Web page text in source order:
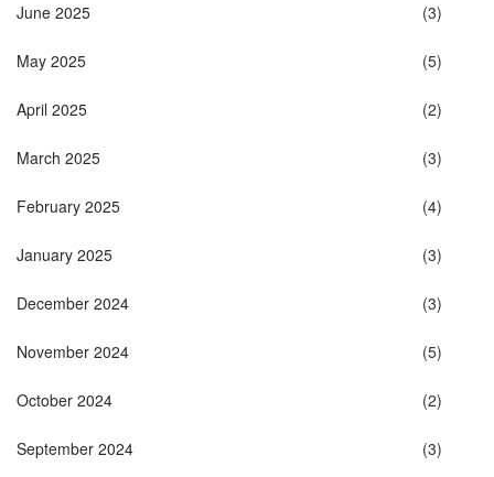
June 2025 (3)
May 2025 (5)
April 2025 (2)
March 2025 (3)
February 2025 (4)
January 2025 (3)
December 2024 (3)
November 2024 (5)
October 2024 (2)
September 2024 (3)